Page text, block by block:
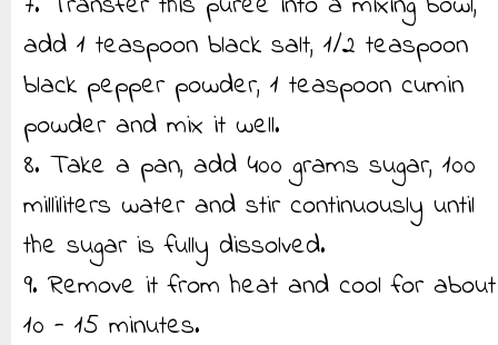
add 1 teaspoon black salt, 1/2 teaspoon
black pepper powder, 1 teaspoon cumin
powder and mix it well.
8. Take a pan, add 400 grams sugar, 100
milliliters water and stir continuously until
the sugar is fully dissolved.
9. Remove it from heat and cool for about
10 - 15 minutes.